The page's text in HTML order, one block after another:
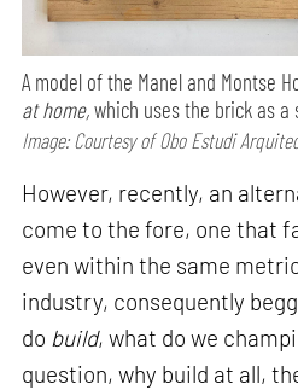
A model of the Manel and Montse
at home,which uses the brick as
Image: Courtesy of Obo Estudi
However, recently, an
come to the fore, one that
even within the same
industry, consequently
do build, what do we
question, why build at all,